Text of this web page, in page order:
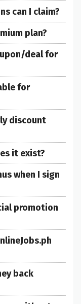
can I claim?
plan?
deal for
for
discount
it exist?
when I sign
promotion
back